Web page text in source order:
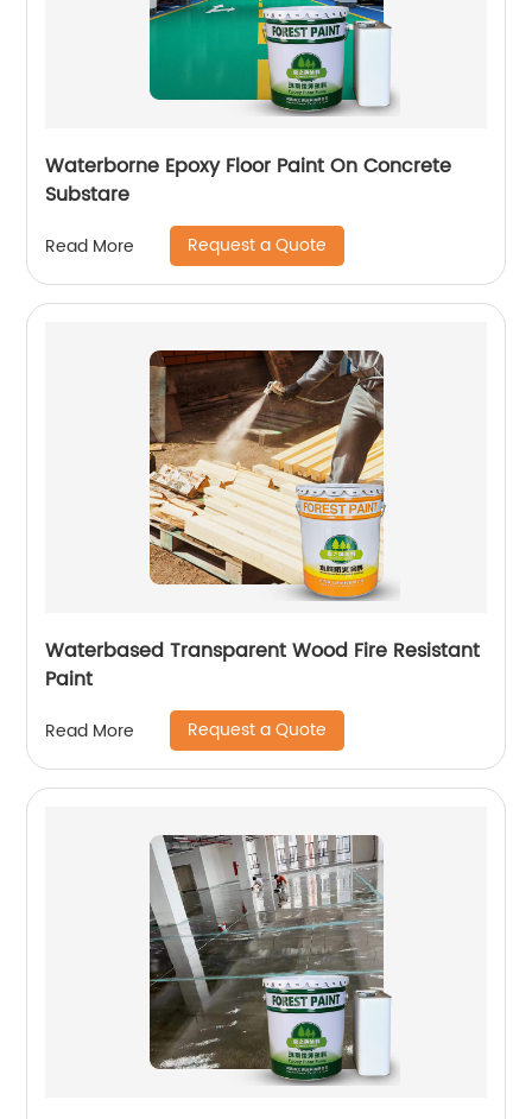
Waterborne Epoxy Floor Paint On Concrete
Substare
Read More Request a Quote
Waterbased Transparent Wood Fire Resistant
Paint
Read More Request a Quote